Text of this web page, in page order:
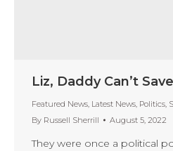
Liz, Daddy Can’t
Featured News, Latest News, Politics,
By Russell Sherrill August 5, 2022
They were once a political